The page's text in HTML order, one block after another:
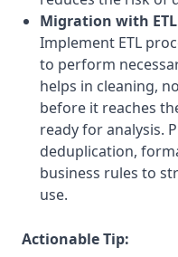
Migration with
Implement ETL
to perform
helps in cleaning,
before it reaches
ready for analysis.
deduplication,
business rules to
use.
Actionable Tip: